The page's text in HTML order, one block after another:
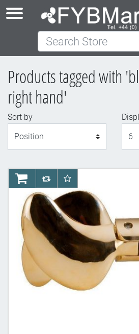
Search Store
Products tagged with
right hand'
Sort by
AddToCartAddToCompareList
AddToWishlist